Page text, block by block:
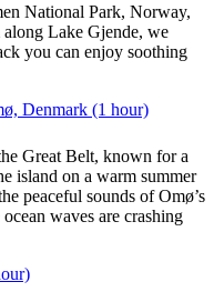
National Park, Norway,
Lake Gjende, we
you can enjoy soothing
Denmark (1 hour)
Great Belt, known for a
island on a warm summer
peaceful sounds of Omø’s
waves are crashing